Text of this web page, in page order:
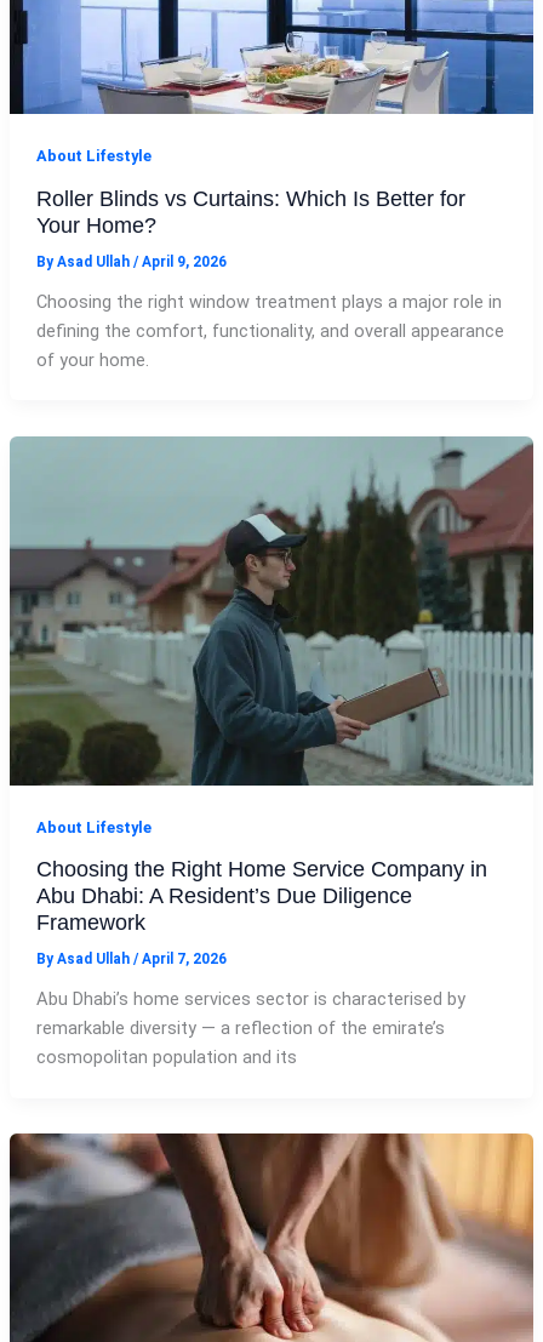
About Lifestyle
Roller Blinds vs Curtains: Which Is Better for
Your Home?
By Asad Ullah /April 9, 2026
Choosing the right window treatment plays a major role in
defining the comfort, functionality, and overall appearance
of your home.
About Lifestyle
Choosing the Right Home Service Company in
Abu Dhabi: A Resident’s Due Diligence
Framework
By Asad Ullah /April 7, 2026
Abu Dhabi’s home services sector is characterised by
remarkable diversity — a reflection of the emirate’s
cosmopolitan population and its